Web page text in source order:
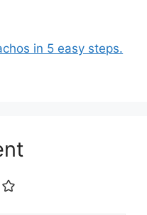
in 5 easy steps.